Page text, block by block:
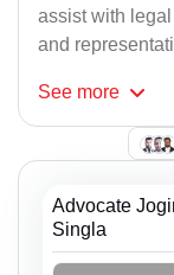
assist with
and
See more
Advocate
Singla